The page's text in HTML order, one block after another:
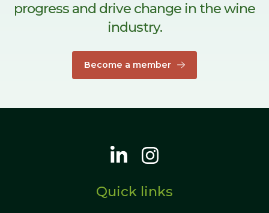
progress and drive change in the wine
industry.
Become a member
Quick links